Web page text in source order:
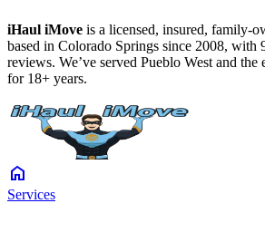
iHaul iMove is a licensed, insured, family-
based in Colorado Springs since 2008, with
reviews. We’ve served Pueblo West and the
for 18+ years.
home
Services